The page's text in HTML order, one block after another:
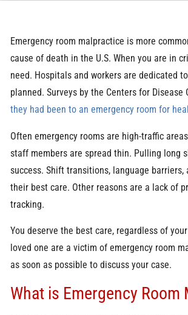
Emergency room malpractice is more
cause of death in the U.S. When you are in
need. Hospitals and workers are dedicated
planned. Surveys by the Centers for Disease
they had been to an emergency room for
Often emergency rooms are high-traffic
staff members are spread thin. Pulling long
success. Shift transitions, language
their best care. Other reasons are a lack of
tracking.
You deserve the best care, regardless of
loved one are a victim of emergency room
as soon as possible to discuss your case.
What is Emergency Room